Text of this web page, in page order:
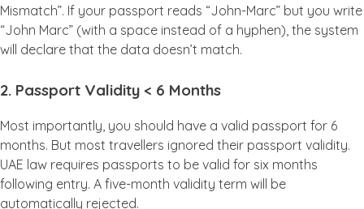
Mismatch”. If your passport reads “John-Marc” but you write
“John Marc” (with a space instead of a hyphen), the system
will declare that the data doesn’t match.
2. Passport Validity < 6 Months
Most importantly, you should have a valid passport for 6
months. But most travellers ignored their passport validity.
UAE law requires passports to be valid for six months
following entry. A five-month validity term will be
automatically rejected.